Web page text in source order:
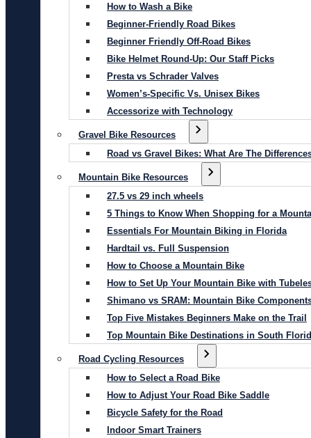
How to Wash a Bike
Beginner-Friendly Road Bikes
Beginner Friendly Off-Road Bikes
Bike Helmet Round-Up: Our Staff Picks
Presta vs Schrader Valves
Women’s-Specific Vs. Unisex Bikes
Accessorize with Technology
Gravel Bike Resources
Road vs Gravel Bikes: What Are The
Mountain Bike Resources
27.5 vs 29 inch wheels
5 Things to Know When Shopping for a
Essentials For Mountain Biking in Florida
Hardtail vs. Full Suspension
How to Choose a Mountain Bike
How to Set Up Your Mountain Bike with
Shimano vs SRAM: Mountain Bike
Top Five Mistakes Beginners Make on the Trail
Top Mountain Bike Destinations in South
Road Cycling Resources
How to Select a Road Bike
How to Adjust Your Road Bike Saddle
Bicycle Safety for the Road
Indoor Smart Trainers